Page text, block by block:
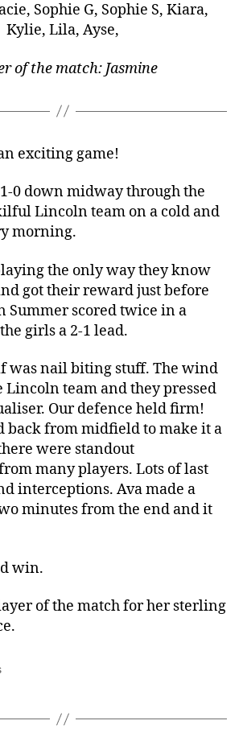
Sophie G, Sophie S, Kiara,
Kylie, Lila, Ayse,
of the match: Jasmine
exciting game!
0 down midway through the
Lincoln team on a cold and
morning.
the only way they know
got their reward just before
Summer scored twice in a
girls a 2-1 lead.
was nail biting stuff. The wind
Lincoln team and they pressed
Our defence held firm!
back from midfield to make it a
were standout
many players. Lots of last
interceptions. Ava made a
minutes from the end and it
win.
of the match for her sterling